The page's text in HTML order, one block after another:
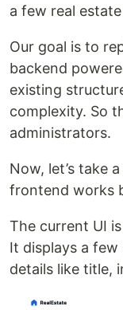
a few real
Our goal is to
backend
existing
complexity. So
administrators.
Now, let’s take
frontend works
The current UI
It displays a
details like title,